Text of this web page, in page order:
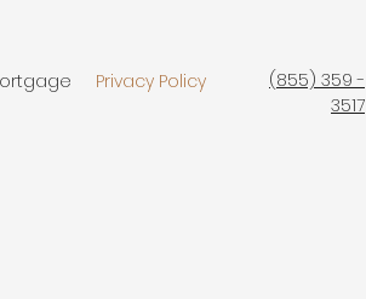
Privacy Policy
(855) 359 -
3517